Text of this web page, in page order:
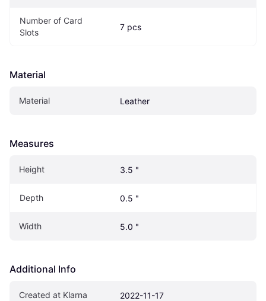
Number of Card
Slots
7 pcs
Material
Material Leather
Measures
Height 3.5 "
Depth 0.5 "
Width 5.0 "
Additional Info
Created at Klarna 2022-11-17